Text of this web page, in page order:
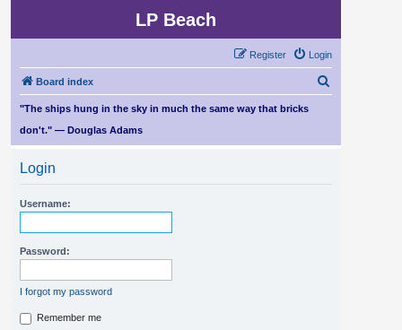
LP Beach
Login
Register
Board index
r
"The ships hung in the sky in much the same way that bricks
don't." — Douglas Adams
Login
Username:
Password:
I forgot my password
Remember me